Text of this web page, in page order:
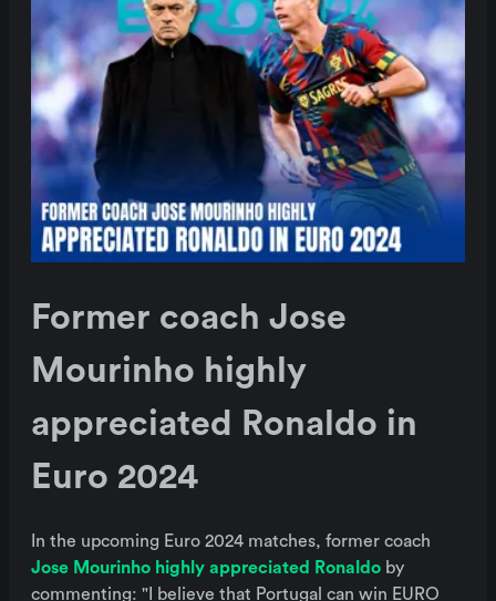
Former coach Jose
Mourinho highly
appreciated Ronaldo in
Euro 2024
In the upcoming Euro 2024 matches, former coach
Jose Mourinho highly appreciated Ronaldo by
commenting: "I believe that Portugal can win EURO